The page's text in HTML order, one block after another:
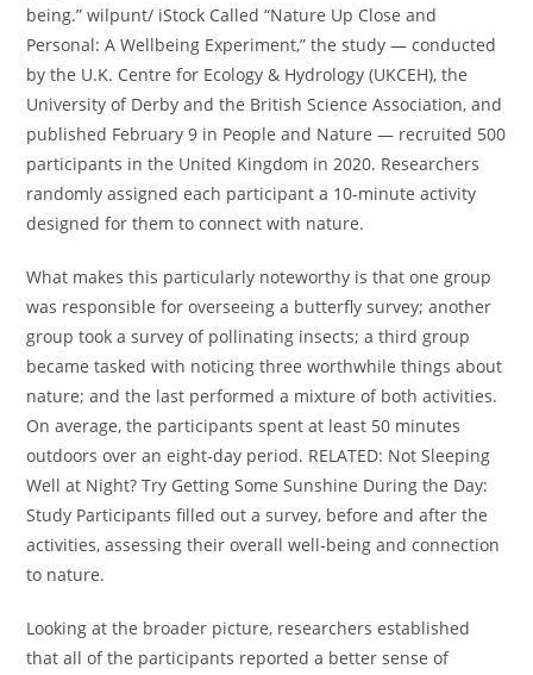
being.” wilpunt/ iStock Called “Nature Up Close and
Personal: A Wellbeing Experiment,” the study — conducted
by the U.K. Centre for Ecology & Hydrology (UKCEH), the
University of Derby and the British Science Association, and
published February 9 in People and Nature — recruited 500
participants in the United Kingdom in 2020. Researchers
randomly assigned each participant a 10-minute activity
designed for them to connect with nature.
What makes this particularly noteworthy is that one group
was responsible for overseeing a butterfly survey; another
group took a survey of pollinating insects; a third group
became tasked with noticing three worthwhile things about
nature; and the last performed a mixture of both activities.
On average, the participants spent at least 50 minutes
outdoors over an eight-day period. RELATED: Not Sleeping
Well at Night? Try Getting Some Sunshine During the Day:
Study Participants filled out a survey, before and after the
activities, assessing their overall well-being and connection
to nature.
Looking at the broader picture, researchers established
that all of the participants reported a better sense of